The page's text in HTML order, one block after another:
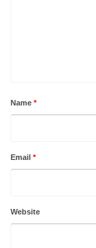
Name *
Email *
Website